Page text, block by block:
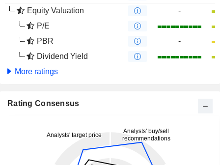
Equity Valuation
-
P/E
PBR
-
Dividend Yield
More ratings
Rating Consensus